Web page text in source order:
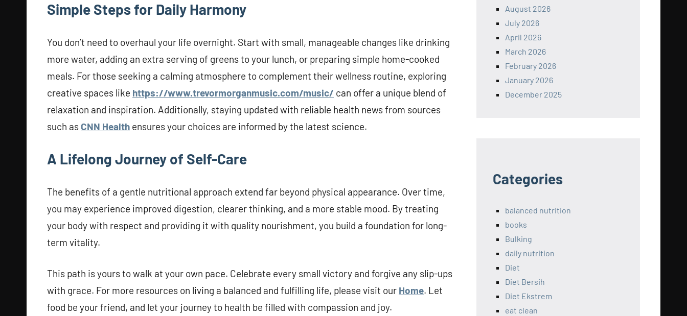
Simple Steps for Daily Harmony
You don’t need to overhaul your life overnight. Start with small, manageable changes like drinking
more water, adding an extra serving of greens to your lunch, or preparing simple home-cooked
meals. For those seeking a calming atmosphere to complement their wellness routine, exploring
creative spaces like https://www.trevormorganmusic.com/music/ can offer a unique blend of
relaxation and inspiration. Additionally, staying updated with reliable health news from sources
such as CNN Health ensures your choices are informed by the latest science.
A Lifelong Journey of Self-Care
The benefits of a gentle nutritional approach extend far beyond physical appearance. Over time,
you may experience improved digestion, clearer thinking, and a more stable mood. By treating
your body with respect and providing it with quality nourishment, you build a foundation for long-
term vitality.
This path is yours to walk at your own pace. Celebrate every small victory and forgive any slip-ups
with grace. For more resources on living a balanced and fulfilling life, please visit our Home. Let
food be your friend, and let your journey to health be filled with compassion and joy.
August 2026
July 2026
April 2026
March 2026
February 2026
January 2026
December 2025
Categories
balanced nutrition
books
Bulking
daily nutrition
Diet
Diet Bersih
Diet Ekstrem
eat clean